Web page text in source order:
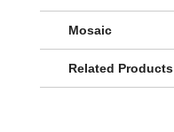
Mosaic
Related Products